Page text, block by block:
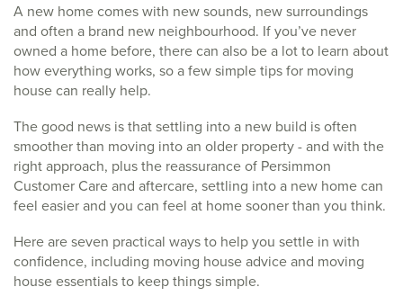
A new home comes with new sounds, new surroundings
and often a brand new neighbourhood. If you’ve never
owned a home before, there can also be a lot to learn about
how everything works, so a few simple tips for moving
house can really help.
The good news is that settling into a new build is often
smoother than moving into an older property - and with the
right approach, plus the reassurance of Persimmon
Customer Care and aftercare, settling into a new home can
feel easier and you can feel at home sooner than you think.
Here are seven practical ways to help you settle in with
confidence, including moving house advice and moving
house essentials to keep things simple.